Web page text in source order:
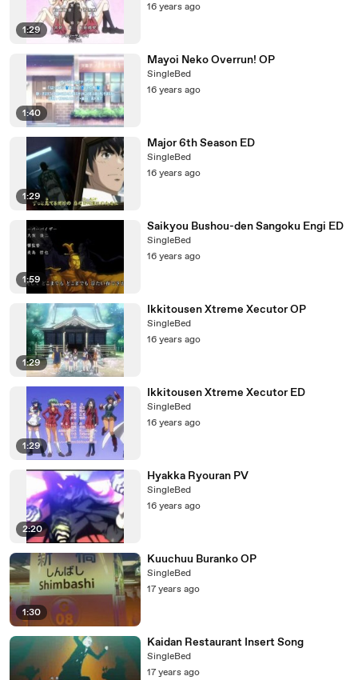
1:29
16 years ago
1:40
Mayoi Neko Overrun! OP
SingleBed
16 years ago
1:29
Major 6th Season ED
SingleBed
16 years ago
1:59
Saikyou Bushou-den Sangoku Engi ED
SingleBed
16 years ago
1:29
Ikkitousen Xtreme Xecutor OP
SingleBed
16 years ago
1:29
Ikkitousen Xtreme Xecutor ED
SingleBed
16 years ago
2:20
Hyakka Ryouran PV
SingleBed
16 years ago
1:30
Kuuchuu Buranko OP
SingleBed
17 years ago
Kaidan Restaurant Insert Song
SingleBed
17 years ago